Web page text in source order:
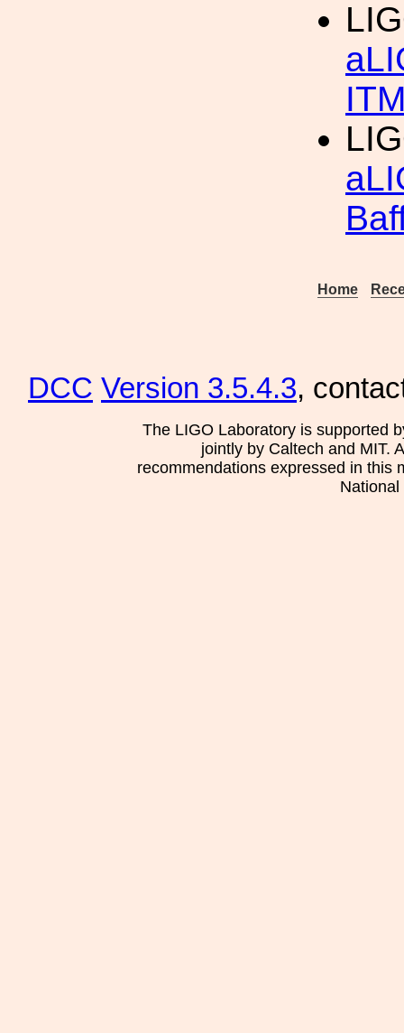
Home
DCC Version 3.5.4.3,
The LIGO Laboratory is supported
jointly by Caltech and MIT.
recommendations expressed in this